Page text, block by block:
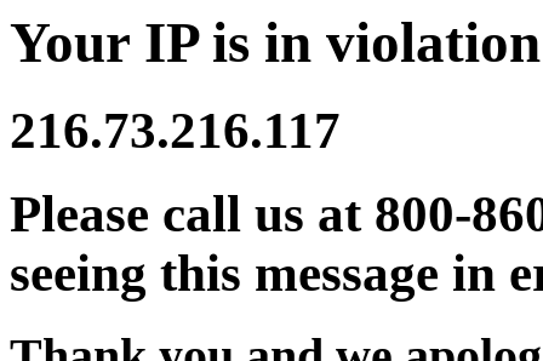
Your IP is in
216.73.216.117
Please call us at 800-
seeing this message in